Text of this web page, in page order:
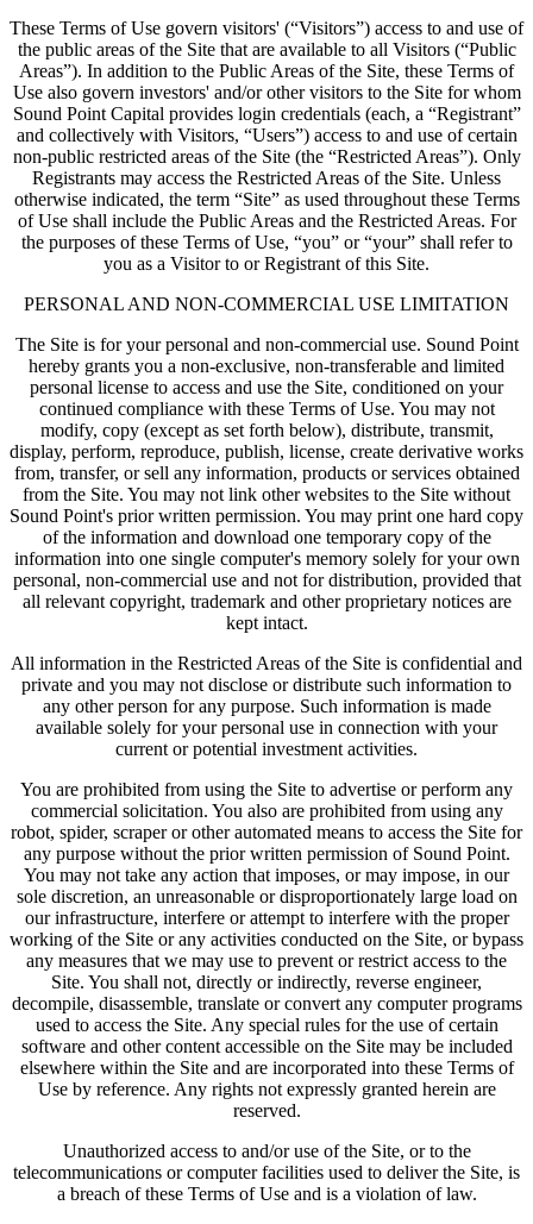
These Terms of Use govern visitors' (“Visitors”) access to and use of
the public areas of the Site that are available to all Visitors (“Public
Areas”). In addition to the Public Areas of the Site, these Terms of
Use also govern investors' and/or other visitors to the Site for whom
Sound Point Capital provides login credentials (each, a “Registrant”
and collectively with Visitors, “Users”) access to and use of certain
non-public restricted areas of the Site (the “Restricted Areas”). Only
Registrants may access the Restricted Areas of the Site. Unless
otherwise indicated, the term “Site” as used throughout these Terms
of Use shall include the Public Areas and the Restricted Areas. For
the purposes of these Terms of Use, “you” or “your” shall refer to
you as a Visitor to or Registrant of this Site.
PERSONAL AND NON-COMMERCIAL USE LIMITATION
The Site is for your personal and non-commercial use. Sound Point
hereby grants you a non-exclusive, non-transferable and limited
personal license to access and use the Site, conditioned on your
continued compliance with these Terms of Use. You may not
modify, copy (except as set forth below), distribute, transmit,
display, perform, reproduce, publish, license, create derivative works
from, transfer, or sell any information, products or services obtained
from the Site. You may not link other websites to the Site without
Sound Point's prior written permission. You may print one hard copy
of the information and download one temporary copy of the
information into one single computer's memory solely for your own
personal, non-commercial use and not for distribution, provided that
all relevant copyright, trademark and other proprietary notices are
kept intact.
All information in the Restricted Areas of the Site is confidential and
private and you may not disclose or distribute such information to
any other person for any purpose. Such information is made
available solely for your personal use in connection with your
current or potential investment activities.
You are prohibited from using the Site to advertise or perform any
commercial solicitation. You also are prohibited from using any
robot, spider, scraper or other automated means to access the Site for
any purpose without the prior written permission of Sound Point.
You may not take any action that imposes, or may impose, in our
sole discretion, an unreasonable or disproportionately large load on
our infrastructure, interfere or attempt to interfere with the proper
working of the Site or any activities conducted on the Site, or bypass
any measures that we may use to prevent or restrict access to the
Site. You shall not, directly or indirectly, reverse engineer,
decompile, disassemble, translate or convert any computer programs
used to access the Site. Any special rules for the use of certain
software and other content accessible on the Site may be included
elsewhere within the Site and are incorporated into these Terms of
Use by reference. Any rights not expressly granted herein are
reserved.
Unauthorized access to and/or use of the Site, or to the
telecommunications or computer facilities used to deliver the Site, is
a breach of these Terms of Use and is a violation of law.